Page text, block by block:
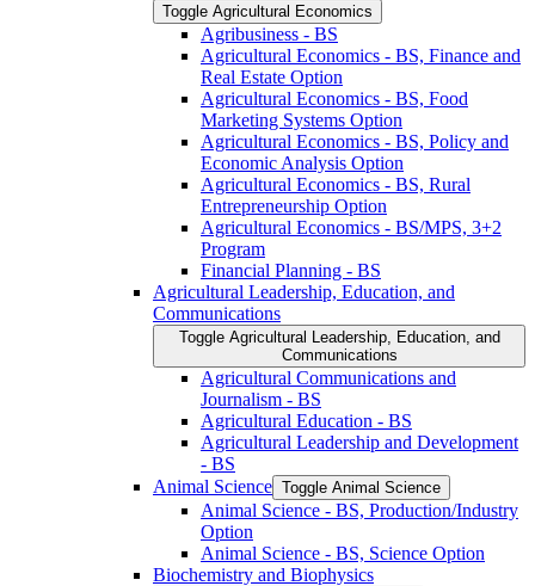
Toggle Agricultural Economics
Agribusiness -​ BS
Agricultural Economics -​ BS, Finance and
Real Estate Option
Agricultural Economics -​ BS, Food
Marketing Systems Option
Agricultural Economics -​ BS, Policy and
Economic Analysis Option
Agricultural Economics -​ BS, Rural
Entrepreneurship Option
Agricultural Economics -​ BS/​MPS, 3+2
Program
Financial Planning -​ BS
Agricultural Leadership, Education, and
Communications
Toggle Agricultural Leadership, Education, and
Communications
Agricultural Communications and
Journalism -​ BS
Agricultural Education -​ BS
Agricultural Leadership and Development
-​ BS
Animal Science Toggle Animal Science
Animal Science -​ BS, Production/​Industry
Option
Animal Science -​ BS, Science Option
Biochemistry and Biophysics